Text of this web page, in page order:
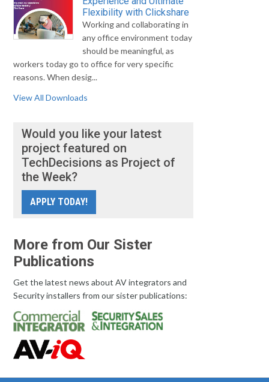
Flexibility with Clickshare
Working and collaborating in
any office environment today
should be meaningful, as
workers today go to office for very specific
reasons. When desig...
View All Downloads
Would you like your latest
project featured on
TechDecisions as Project of
the Week?
APPLY TODAY!
More from Our Sister
Publications
Get the latest news about AV integrators and
Security installers from our sister publications: